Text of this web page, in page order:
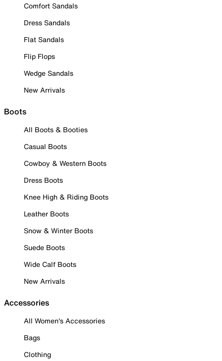
Comfort Sandals
Dress Sandals
Flat Sandals
Flip Flops
Wedge Sandals
New Arrivals
Boots
All Boots & Booties
Casual Boots
Cowboy & Western Boots
Dress Boots
Knee High & Riding Boots
Leather Boots
Snow & Winter Boots
Suede Boots
Wide Calf Boots
New Arrivals
Accessories
All Women's Accessories
Bags
Clothing